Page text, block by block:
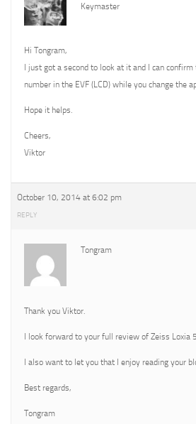
Keymaster
Hi Tongram,
I just got a second to look at it and I can
number in the EVF (LCD) while you change the
Hope it helps.
Cheers,
Viktor
October 10, 2014 at 6:02 pm
REPLY
Tongram
Thank you Viktor.
I look forward to your full review of Zeiss Loxia
I also want to let you that I enjoy reading your
Best regards,
Tongram